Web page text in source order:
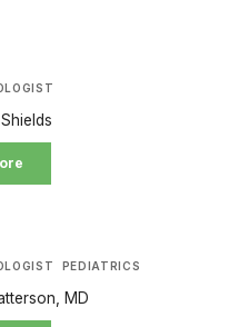
PEDIATRICS
MD